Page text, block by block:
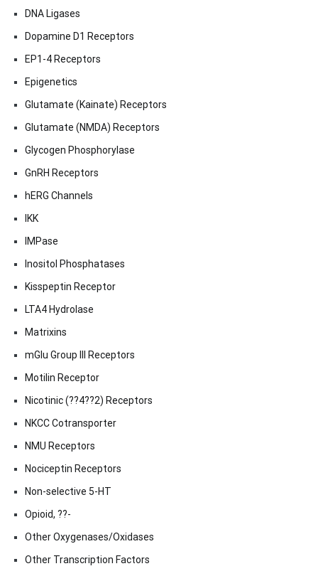
DNA Ligases
Dopamine D1 Receptors
EP1-4 Receptors
Epigenetics
Glutamate (Kainate) Receptors
Glutamate (NMDA) Receptors
Glycogen Phosphorylase
GnRH Receptors
hERG Channels
IKK
IMPase
Inositol Phosphatases
Kisspeptin Receptor
LTA4 Hydrolase
Matrixins
mGlu Group III Receptors
Motilin Receptor
Nicotinic (??4??2) Receptors
NKCC Cotransporter
NMU Receptors
Nociceptin Receptors
Non-selective 5-HT
Opioid, ??-
Other Oxygenases/Oxidases
Other Transcription Factors